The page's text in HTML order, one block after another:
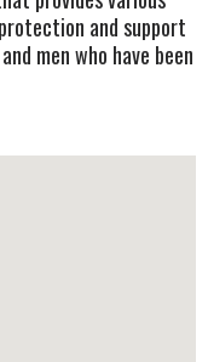
and support
men who have been